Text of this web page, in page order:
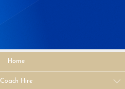
Home
Coach Hire